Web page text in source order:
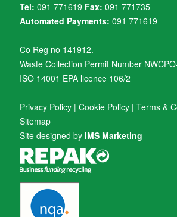
Tel: 091 771619 Fax: 091 771735
Automated Payments: 091 771619
Co Reg no 141912.
Waste Collection Permit Number
ISO 14001 EPA licence 106/2
Privacy Policy | Cookie Policy | Terms &
Sitemap
Site designed by IMS Marketing